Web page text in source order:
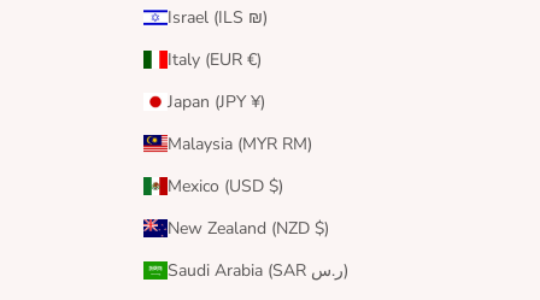
Israel (ILS ₪)
Italy (EUR €)
Japan (JPY ¥)
Malaysia (MYR RM)
Mexico (USD $)
New Zealand (NZD $)
Saudi Arabia (SAR ر.س)